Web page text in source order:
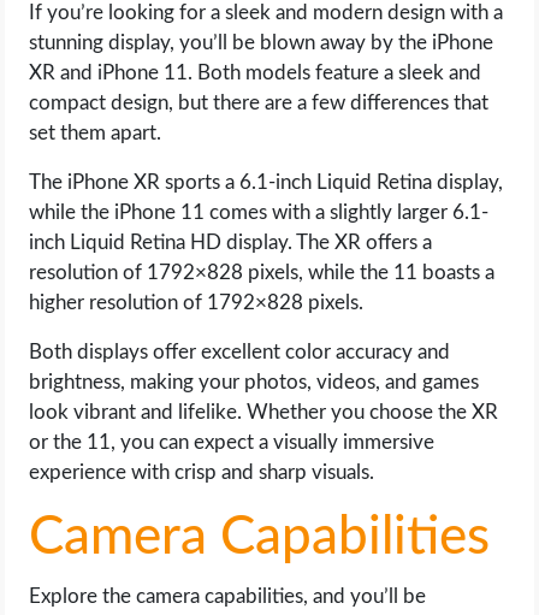
If you’re looking for a sleek and modern design with a
stunning display, you’ll be blown away by the iPhone
XR and iPhone 11. Both models feature a sleek and
compact design, but there are a few differences that
set them apart.
The iPhone XR sports a 6.1-inch Liquid Retina display,
while the iPhone 11 comes with a slightly larger 6.1-
inch Liquid Retina HD display. The XR offers a
resolution of 1792×828 pixels, while the 11 boasts a
higher resolution of 1792×828 pixels.
Both displays offer excellent color accuracy and
brightness, making your photos, videos, and games
look vibrant and lifelike. Whether you choose the XR
or the 11, you can expect a visually immersive
experience with crisp and sharp visuals.
Camera Capabilities
Explore the camera capabilities, and you’ll be